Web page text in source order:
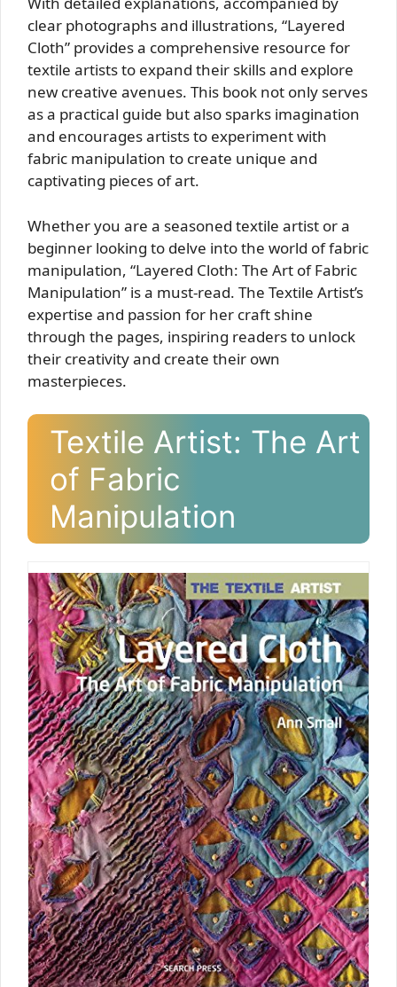
clear photographs and illustrations, “Layered
Cloth” provides a comprehensive resource for
textile artists to expand their skills and explore
new creative avenues. This book not only serves
as a practical guide but also sparks imagination
and encourages artists to experiment with
fabric manipulation to create unique and
captivating pieces of art.
Whether you are a seasoned textile artist or a
beginner looking to delve into the world of fabric
manipulation, “Layered Cloth: The Art of Fabric
Manipulation” is a must-read. The Textile Artist’s
expertise and passion for her craft shine
through the pages, inspiring readers to unlock
their creativity and create their own
masterpieces.
Textile Artist: The Art
of Fabric
Manipulation